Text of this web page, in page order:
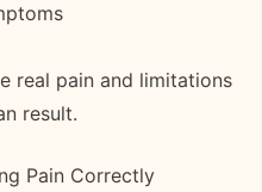
real pain and limitations
result.
Pain Correctly